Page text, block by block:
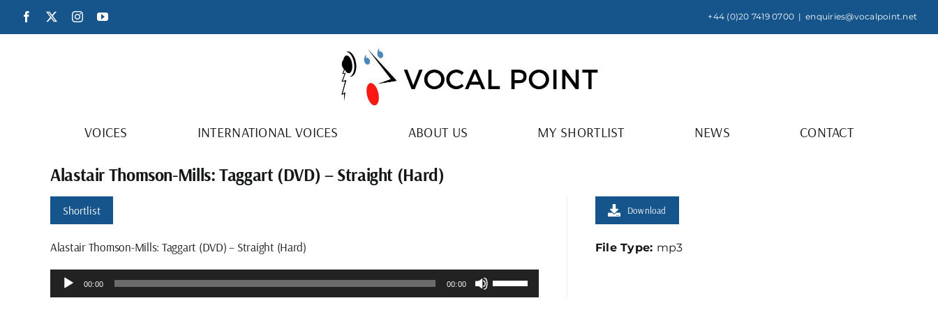
Facebook InstagramYouTube +44 (0)20 7419 0700 | enquiries@vocalpoint.net
VOICES INTERNATIONAL VOICES ABOUT US MY SHORTLIST NEWS CONTACT
Alastair Thomson-Mills: Taggart (DVD) – Straight (Hard)
Shortlist
Alastair Thomson-Mills: Taggart (DVD) – Straight (Hard)
Audio
Player
00:00 00:00
Use
Up/Down
Download
File Type: mp3